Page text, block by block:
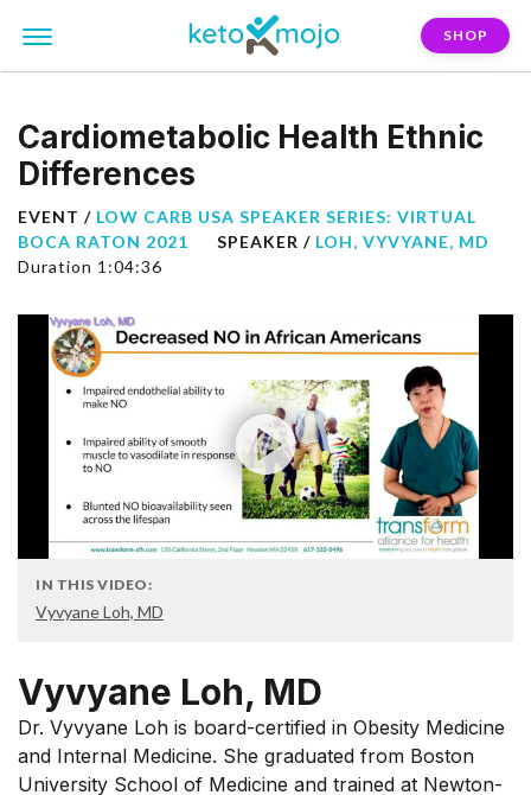
SHOP
Cardiometabolic Health Ethnic
Differences
EVENT / LOW CARB USA SPEAKER SERIES: VIRTUAL
BOCA RATON 2021
SPEAKER / LOH, VYVYANE, MD
Duration 1:04:36
IN THIS VIDEO:
Vyvyane Loh, MD
Vyvyane Loh, MD
Dr. Vyvyane Loh is board-certified in Obesity Medicine
and Internal Medicine. She graduated from Boston
University School of Medicine and trained at Newton-